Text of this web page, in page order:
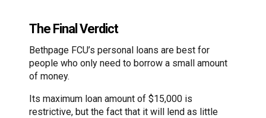
The Final Verdict
Bethpage FCU’s personal loans are best for
people who only need to borrow a small amount
of money.
Its maximum loan amount of $15,000 is
restrictive, but the fact that it will lend as little